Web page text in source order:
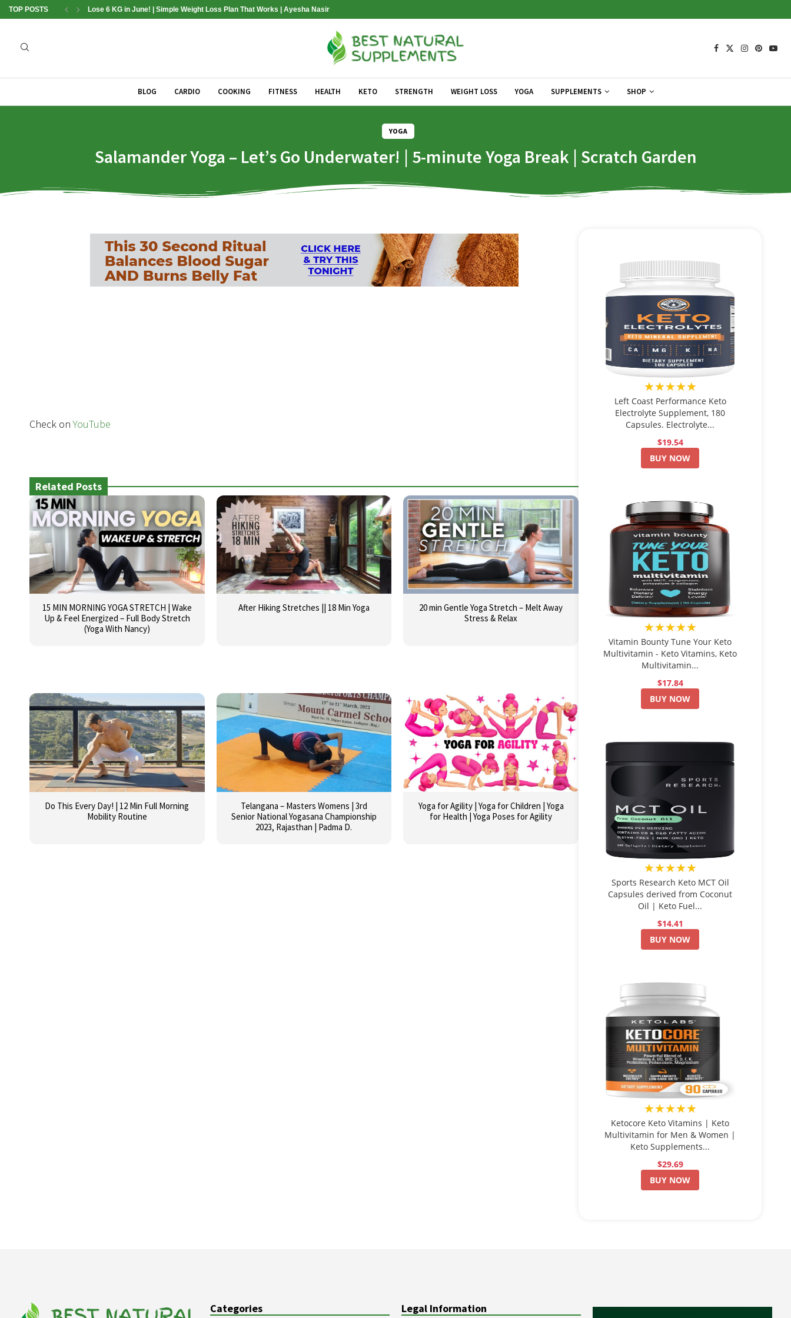
TOP POSTS Lose 6 KG in June! | Simple Weight Loss Plan That Works | Ayesha Nasir
BLOG CARDIO COOKING FITNESS HEALTH KETO STRENGTH WEIGHT LOSS YOGA SUPPLEMENTS SHOP
YOGA
Salamander Yoga – Let’s Go Underwater! | 5-minute Yoga Break | Scratch Garden
Check onYouTube
Related Posts
15 MIN MORNING YOGA STRETCH | Wake
Up & Feel Energized – Full Body Stretch
(Yoga With Nancy)
After Hiking Stretches || 18 Min Yoga
20 min Gentle Yoga Stretch – Melt Away
Stress & Relax
Do This Every Day! | 12 Min Full Morning
Mobility Routine
Telangana – Masters Womens | 3rd
Senior National Yogasana Championship
2023, Rajasthan | Padma D.
Yoga for Agility | Yoga for Children | Yoga
for Health | Yoga Poses for Agility
★★★★★
Left Coast Performance Keto
Electrolyte Supplement, 180
Capsules. Electrolyte...
$19.54
BUY NOW
★★★★★
Vitamin Bounty Tune Your Keto
Multivitamin - Keto Vitamins, Keto
Multivitamin...
$17.84
BUY NOW
★★★★★
Sports Research Keto MCT Oil
Capsules derived from Coconut
Oil | Keto Fuel...
$14.41
BUY NOW
★★★★★
Ketocore Keto Vitamins | Keto
Multivitamin for Men & Women |
Keto Supplements...
$29.69
BUY NOW
Categories Legal Information